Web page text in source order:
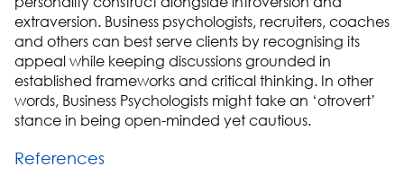
extraversion. Business psychologists, recruiters, coaches
and others can best serve clients by recognising its
appeal while keeping discussions grounded in
established frameworks and critical thinking. In other
words, Business Psychologists might take an ‘otrovert’
stance in being open-minded yet cautious.
References